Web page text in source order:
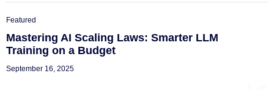
Featured
Mastering AI Scaling Laws: Smarter LLM
Training on a Budget
September 16, 2025